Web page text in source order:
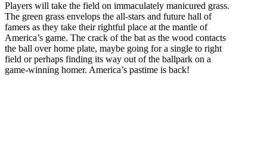
Players will take the field on immaculately manicured grass.
The green grass envelops the all-stars and future hall of
famers as they take their rightful place at the mantle of
America’s game. The crack of the bat as the wood contacts
the ball over home plate, maybe going for a single to right
field or perhaps finding its way out of the ballpark on a
game-winning homer. America’s pastime is back!